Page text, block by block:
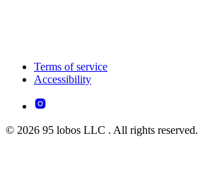
Terms of service
Accessibility
© 2026 95 lobos LLC . All rights reserved.